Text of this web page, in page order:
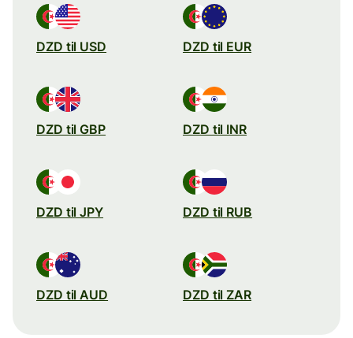
DZD til USD DZD til EUR
DZD til GBP DZD til INR
DZD til JPY DZD til RUB
DZD til AUD DZD til ZAR